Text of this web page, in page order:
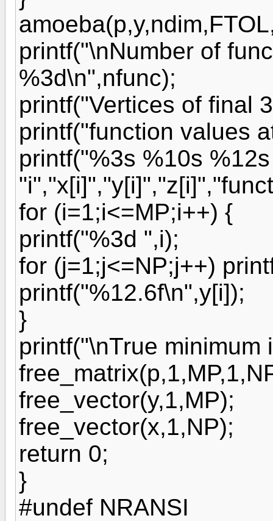
printf("\nNumber of
%3d\n",nfunc);
printf("Vertices of final
printf("function values
printf("%3s %10s
for (i=1;i<=MP;i++) {
printf("%3d ",i);
for (j=1;j<=NP;j++)
printf("%12.6f\n",y[i]);
}
printf("\nTrue minimum
free_vector(y,1,MP);
free_vector(x,1,NP);
return 0;
}
#undef NRANSI